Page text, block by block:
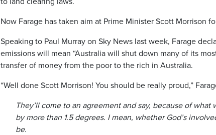
Now Farage has taken aim at Prime Minister Scott Morrison
Speaking to Paul Murray on Sky News last week, Farage
emissions will mean “Australia will shut down many of its
transfer of money from the poor to the rich in Australia.
“Well done Scott Morrison! You should be really proud,”
They’ll come to an agreement and say, because of
by more than 1.5 degrees. I mean, whether God’s
be.